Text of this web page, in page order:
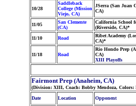
10/28
Saddleback
College (Mission
Viejo, CA)
JSerra (San Juan
CA)
11/05
San Clemente
(CA)
California School
(Riverside, CA)*
11/10 Road
Ribet Academy
CA)*
11/18 Road
Rio Hondo Prep
CA)
XIII Playoffs
Fairmont Prep (Anaheim, CA)
(Division: XIII, Coach: Bobby Mendoza,
Date
Location Opponent